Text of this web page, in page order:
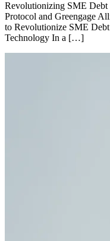
Revolutionizing SME
Protocol and Greengage
to Revolutionize SME
Technology In a […]